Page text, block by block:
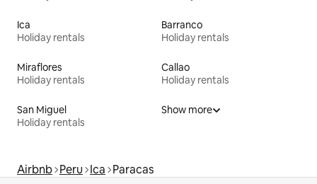
Ica
Holiday rentals
Barranco
Holiday rentals
Miraflores
Holiday rentals
Callao
Holiday rentals
San Miguel
Holiday rentals
Show more
Airbnb Peru Ica Paracas